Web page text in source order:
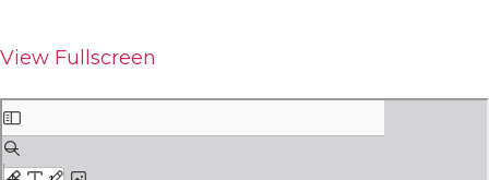
View Fullscreen